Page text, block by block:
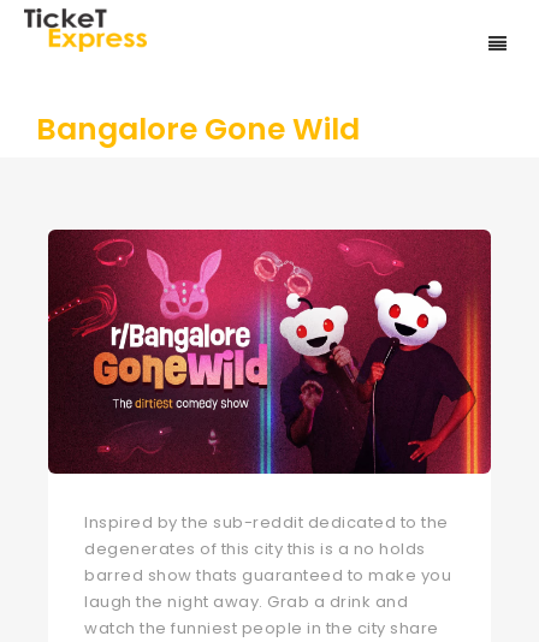
Bangalore Gone Wild
Inspired by the sub-reddit dedicated to the
degenerates of this city this is a no holds
barred show thats guaranteed to make you
laugh the night away. Grab a drink and
watch the funniest people in the city share